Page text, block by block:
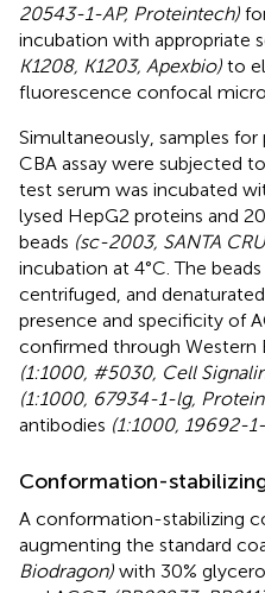
20543-1-AP, Proteintech)
incubation with appropriate
K1208, K1203, Apexbio) to
fluorescence confocal
Simultaneously, samples
CBA assay were subjected
test serum was incubated
lysed HepG2 proteins and
beads (sc-2003, SANTA
incubation at 4°C. The
centrifuged, and
presence and specificity of
confirmed through Western
(1:1000, #5030, Cell
(1:1000, 67934-1-lg,
antibodies (1:1000, 19692-
Conformation-
A conformation-stabilizing
augmenting the standard
Biodragon) with 30%